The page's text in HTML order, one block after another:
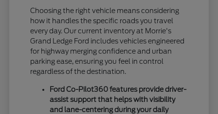
Choosing the right vehicle means considering
how it handles the specific roads you travel
every day. Our current inventory at Morrie's
Grand Ledge Ford includes vehicles engineered
for highway merging confidence and urban
parking ease, ensuring you feel in control
regardless of the destination.
Ford Co-Pilot360 features provide driver-
assist support that helps with visibility
and lane-centering during your daily